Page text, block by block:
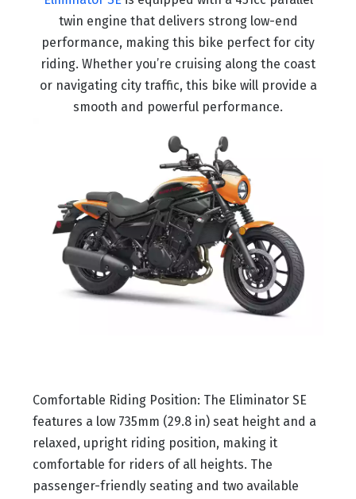
twin engine that delivers strong low-end
performance, making this bike perfect for city
riding. Whether you’re cruising along the coast
or navigating city traffic, this bike will provide a
smooth and powerful performance.
Comfortable Riding Position: The Eliminator SE
features a low 735mm (29.8 in) seat height and a
relaxed, upright riding position, making it
comfortable for riders of all heights. The
passenger-friendly seating and two available